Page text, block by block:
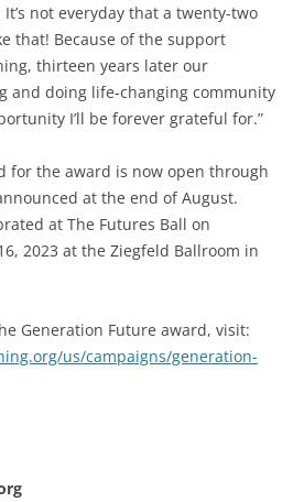
not everyday that a twenty-two
that! Because of the support
thirteen years later our
and doing life-changing community
I’ll be forever grateful for.”
for the award is now open through
at the end of August.
at The Futures Ball on
2023 at the Ziegfeld Ballroom in
Generation Future award, visit:
us/campaigns/generation-